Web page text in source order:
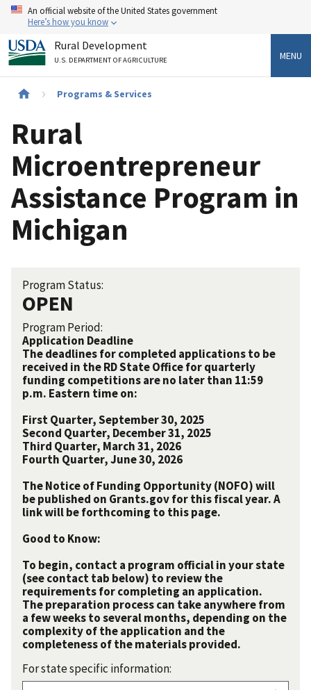
Skip
content
An official website of the United States government
Here’s how you know
Rural Development
U.S. DEPARTMENT OF AGRICULTURE MENU
Breadcrumb
Programs & Services
Rural
Microentrepreneur
Assistance Program in
Michigan
Program Status:
OPEN
Program Period:
Application Deadline
The deadlines for completed applications to be
received in the RD State Office for quarterly
funding competitions are no later than 11:59
p.m. Eastern time on:
First Quarter, September 30, 2025
Second Quarter, December 31, 2025
Third Quarter, March 31, 2026
Fourth Quarter, June 30, 2026
The Notice of Funding Opportunity (NOFO) will
be published on Grants.gov for this fiscal year. A
link will be forthcoming to this page.
Good to Know:
To begin, contact a program official in your state
(see contact tab below) to review the
requirements for completing an application.
The preparation process can take anywhere from
a few weeks to several months, depending on the
complexity of the application and the
completeness of the materials provided.
For state specific information: